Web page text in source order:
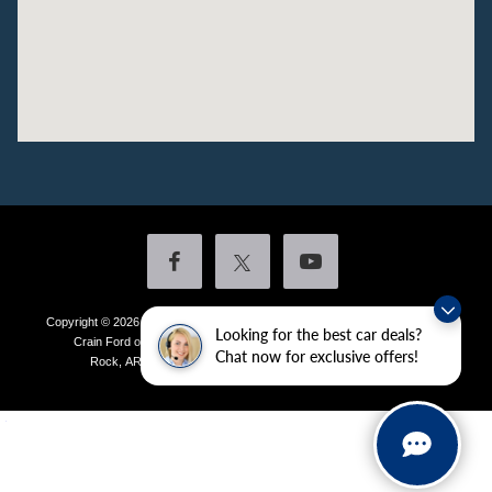
Looking for the best car deals?
Chat now for exclusive offers!
Copyright © 2026by DealerOn
Additional Disclosures
Crain Ford of Little Rock
4601 Colonel Glenn Plaza Drive,Little
Rock, AR 72210| Sales:501-438-0556|